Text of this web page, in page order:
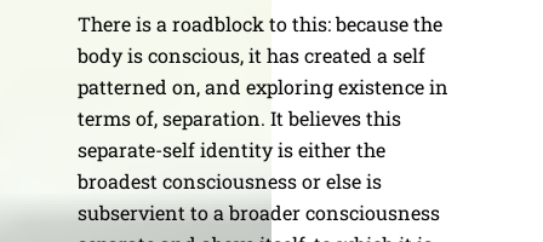
There is a roadblock to this: because the
body is conscious, it has created a self
patterned on, and exploring existence in
terms of, separation. It believes this
separate-self identity is either the
broadest consciousness or else is
subservient to a broader consciousness